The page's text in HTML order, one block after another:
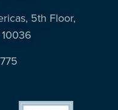
5th Floor,